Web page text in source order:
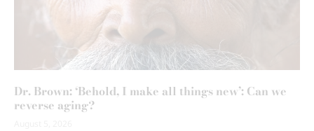
Dr. Brown: ‘Behold, I make all things new’: Can we
reverse aging?